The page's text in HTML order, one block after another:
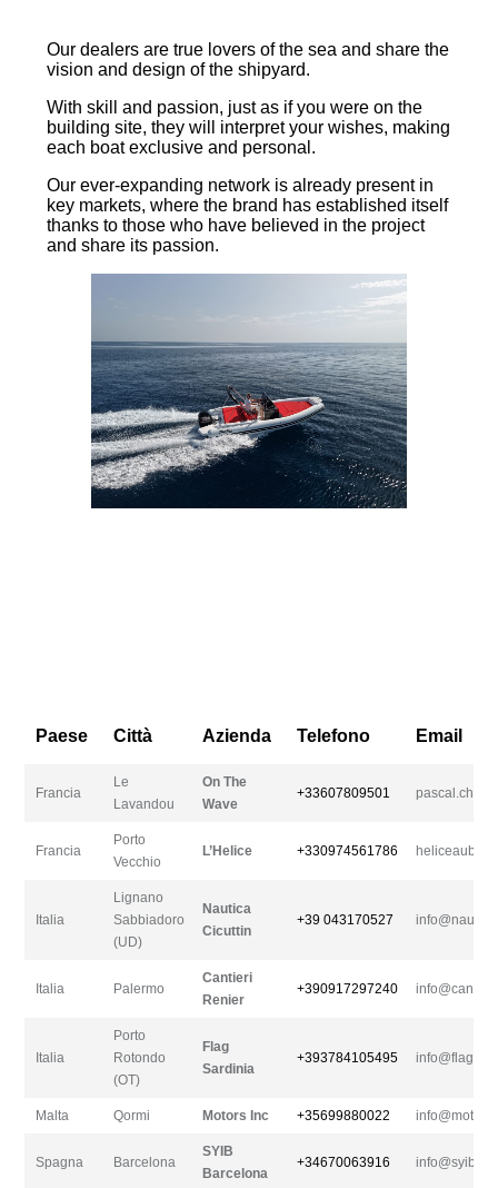
Our dealers are true lovers of the sea and share the
vision and design of the shipyard.
With skill and passion, just as if you were on the
building site, they will interpret your wishes, making
each boat exclusive and personal.
Our ever-expanding network is already present in
key markets, where the brand has established itself
thanks to those who have believed in the project
and share its passion.
Paese Città Azienda Telefono Email
Francia
Le
Lavandou
On The
Wave
+33607809501
Francia
Porto
Vecchio
L’Helice +330974561786
Italia
Lignano
Sabbiadoro
(UD)
Nautica
Cicuttin
+39 043170527
Italia Palermo
Cantieri
Renier
+390917297240
Italia
Porto
Rotondo
(OT)
Flag
Sardinia
+393784105495
Malta Qormi Motors Inc +35699880022
Spagna Barcelona
SYIB
Barcelona
+34670063916